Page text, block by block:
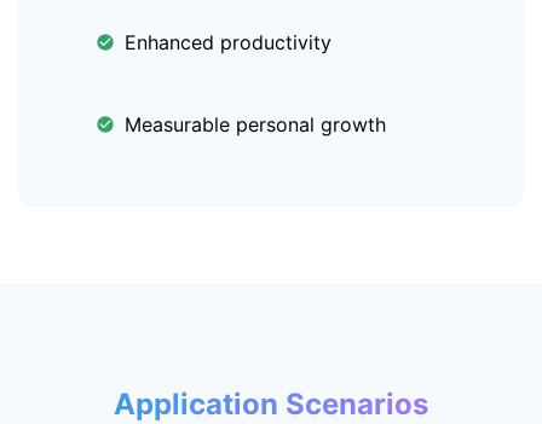
Enhanced productivity
Measurable personal growth
Application Scenarios